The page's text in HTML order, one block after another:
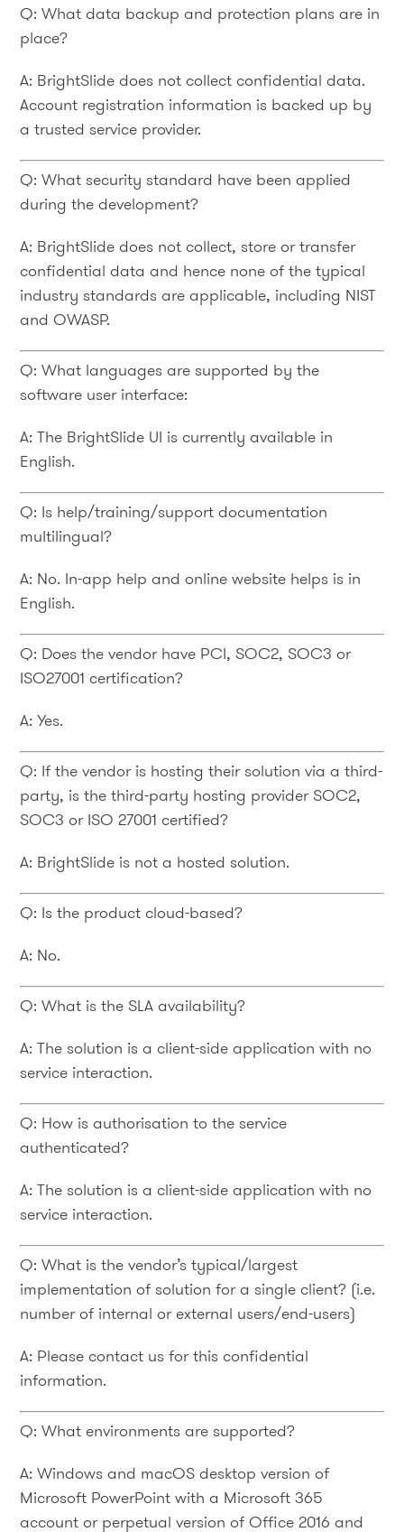
Q: What data backup and protection plans are in
place?
A: BrightSlide does not collect confidential data.
Account registration information is backed up by
a trusted service provider.
Q: What security standard have been applied
during the development?
A: BrightSlide does not collect, store or transfer
confidential data and hence none of the typical
industry standards are applicable, including NIST
and OWASP.
Q: What languages are supported by the
software user interface:
A: The BrightSlide UI is currently available in
English.
Q: Is help/training/support documentation
multilingual?
A: No. In-app help and online website helps is in
English.
Q: Does the vendor have PCI, SOC2, SOC3 or
ISO27001 certification?
A: Yes.
Q: If the vendor is hosting their solution via a third-
party, is the third-party hosting provider SOC2,
SOC3 or ISO 27001 certified?
A: BrightSlide is not a hosted solution.
Q: Is the product cloud-based?
A: No.
Q: What is the SLA availability?
A: The solution is a client-side application with no
service interaction.
Q: How is authorisation to the service
authenticated?
A: The solution is a client-side application with no
service interaction.
Q: What is the vendor’s typical/largest
implementation of solution for a single client? (i.e.
number of internal or external users/end-users)
A: Please contact us for this confidential
information.
Q: What environments are supported?
A: Windows and macOS desktop version of
Microsoft PowerPoint with a Microsoft 365
account or perpetual version of Office 2016 and